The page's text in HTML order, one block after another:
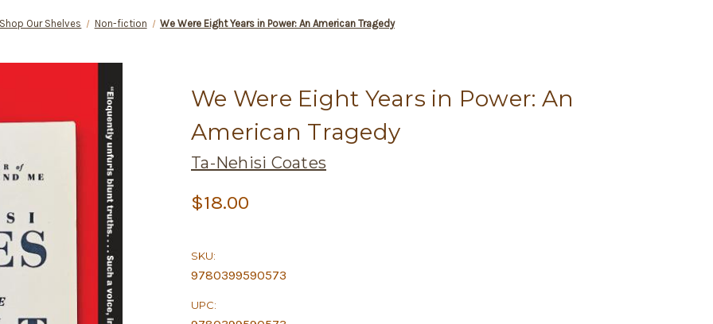
Shop Our Shelves Non-fiction We Were Eight Years in Power: An American Tragedy
We Were Eight Years in Power: An
American Tragedy
Ta-Nehisi Coates
$18.00
SKU:
9780399590573
UPC: